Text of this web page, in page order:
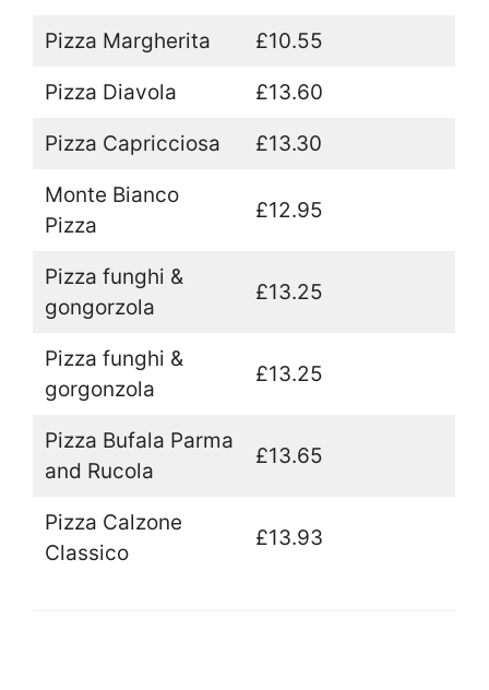
Pizza Margherita £10.55
Pizza Diavola £13.60
Pizza Capricciosa £13.30
Monte Bianco
Pizza
£12.95
Pizza funghi &
gongorzola
£13.25
Pizza funghi &
gorgonzola
£13.25
Pizza Bufala Parma
and Rucola
£13.65
Pizza Calzone
Classico
£13.93